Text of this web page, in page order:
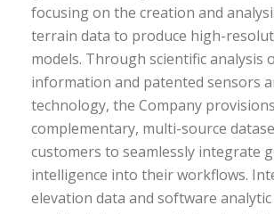
focusing on the creation and
terrain data to produce high-
models. Through scientific analysis
information and patented sensors
technology, the Company
complementary, multi-source
customers to seamlessly integrate
intelligence into their workflows.
elevation data and software